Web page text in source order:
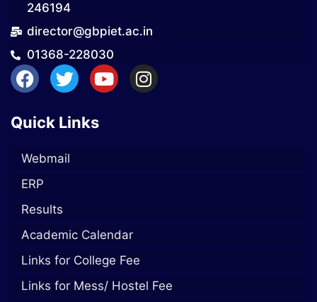
246194
director@gbpiet.ac.in
01368-228030
Quick Links
Webmail
ERP
Results
Academic Calendar
Links for College Fee
Links for Mess/ Hostel Fee